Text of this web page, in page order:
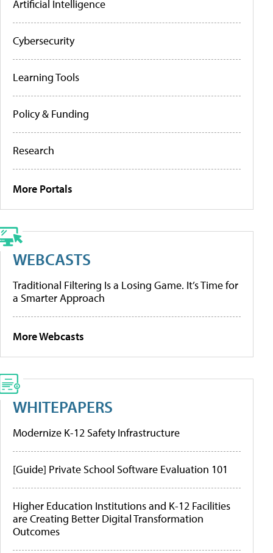
Artificial Intelligence
Cybersecurity
Learning Tools
Policy & Funding
Research
More Portals
WEBCASTS
Traditional Filtering Is a Losing Game. It’s Time for
a Smarter Approach
More Webcasts
WHITEPAPERS
Modernize K-12 Safety Infrastructure
[Guide] Private School Software Evaluation 101
Higher Education Institutions and K-12 Facilities
are Creating Better Digital Transformation
Outcomes